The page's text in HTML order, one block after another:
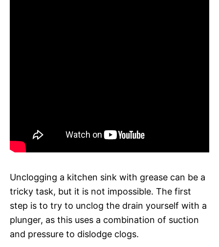
Unclogging a kitchen sink with grease can be a
tricky task, but it is not impossible. The first
step is to try to unclog the drain yourself with a
plunger, as this uses a combination of suction
and pressure to dislodge clogs.